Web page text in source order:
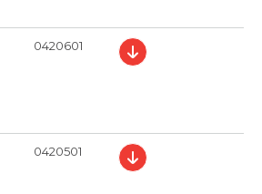
0420601
0420501